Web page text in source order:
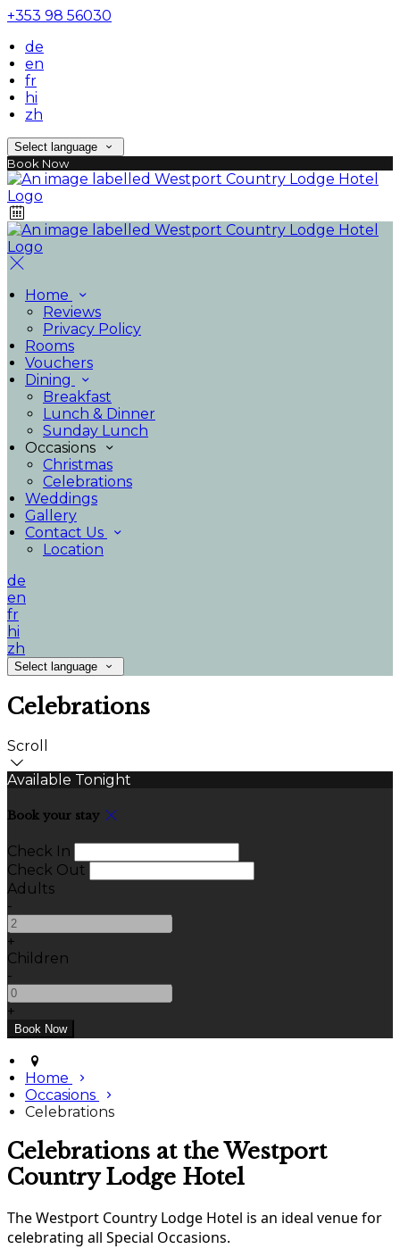
+353 98 56030
de
en
fr
hi
zh
Select language
Book Now
Home
Reviews
Privacy Policy
Rooms
Vouchers
Dining
Breakfast
Lunch & Dinner
Sunday Lunch
Occasions
Christmas
Celebrations
Weddings
Gallery
Contact Us
Location
de
en
fr
hi
zh
Select language
Celebrations
Scroll
Available Tonight
Book your stay
Check In
Check Out
Adults
-
+
Children
-
+
Home
Occasions
Celebrations
Celebrations at the Westport
Country Lodge Hotel
The Westport Country Lodge Hotel is an ideal venue for
celebrating all Special Occasions.